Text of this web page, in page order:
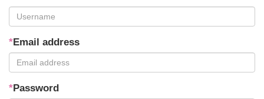
*Email address
*Password